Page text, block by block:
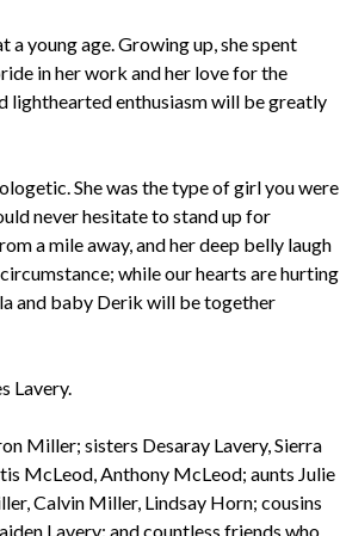
young age. Growing up, she spent
in her work and her love for the
lighthearted enthusiasm will be greatly
She was the type of girl you were
never hesitate to stand up for
a mile away, and her deep belly laugh
while our hearts are hurting
and baby Derik will be together
Lavery.
Miller; sisters Desaray Lavery, Sierra
McLeod, Anthony McLeod; aunts Julie
Calvin Miller, Lindsay Horn; cousins
Lavery; and countless friends who